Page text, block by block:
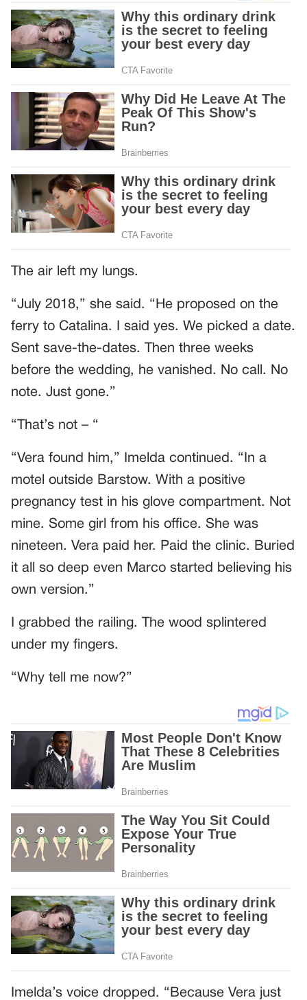
The air left my lungs.
“July 2018,” she said. “He proposed on the
ferry to Catalina. I said yes. We picked a date.
Sent save-the-dates. Then three weeks
before the wedding, he vanished. No call. No
note. Just gone.”
“That’s not – “
“Vera found him,” Imelda continued. “In a
motel outside Barstow. With a positive
pregnancy test in his glove compartment. Not
mine. Some girl from his office. She was
nineteen. Vera paid her. Paid the clinic. Buried
it all so deep even Marco started believing his
own version.”
I grabbed the railing. The wood splintered
under my fingers.
“Why tell me now?”
Imelda’s voice dropped. “Because Vera just